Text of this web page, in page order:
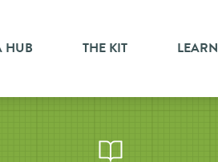
HUB THE KIT LEARN